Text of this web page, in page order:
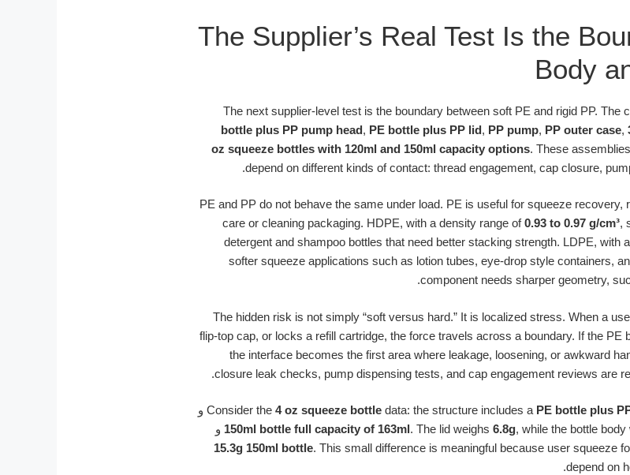
The Supplier’s Real Test Is the
Body
The next supplier-level test is the boundary between soft PE and rigid PP. The
bottle plus PP pump head, PE bottle plus PP lid, PP pump, PP outer case,
. These assemblies
depend on different kinds of contact: thread engagement, cap closure,
PE and PP do not behave the same under load. PE is useful for squeeze recovery,
care or cleaning packaging. HDPE, with a density range of0.93 to 0.97 g/cm³,
detergent and shampoo bottles that need better stacking strength. LDPE, with
softer squeeze applications such as lotion tubes, eye-drop style containers,
component needs sharper geometry,
The hidden risk is not simply “soft versus hard.” It is localized stress. When a
flip-top cap, or locks a refill cartridge, the force travels across a boundary. If the
the interface becomes the first area where leakage, loosening, or awkward
closure leak checks, pump dispensing tests, and cap engagement reviews are
Consider the 4 oz squeeze bottle data: the structure includes a PE bottle plus
و
150ml bottle full capacity of 163ml. The lid weighs 6.8g, while the bottle
و
15.3g 150ml bottle. This small difference is meaningful because user squeeze
depend on